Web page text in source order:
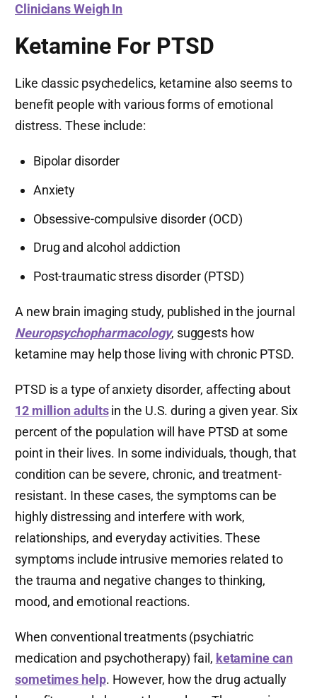
Clinicians Weigh In
Ketamine For PTSD
Like classic psychedelics, ketamine also seems to
benefit people with various forms of emotional
distress. These include:
Bipolar disorder
Anxiety
Obsessive-compulsive disorder (OCD)
Drug and alcohol addiction
Post-traumatic stress disorder (PTSD)
A new brain imaging study, published in the journal
Neuropsychopharmacology, suggests how
ketamine may help those living with chronic PTSD.
PTSD is a type of anxiety disorder, affecting about
12 million adultsin the U.S. during a given year. Six
percent of the population will have PTSD at some
point in their lives. In some individuals, though, that
condition can be severe, chronic, and treatment-
resistant. In these cases, the symptoms can be
highly distressing and interfere with work,
relationships, and everyday activities. These
symptoms include intrusive memories related to
the trauma and negative changes to thinking,
mood, and emotional reactions.
When conventional treatments (psychiatric
medication and psychotherapy) fail, ketamine can
sometimes help. However, how the drug actually